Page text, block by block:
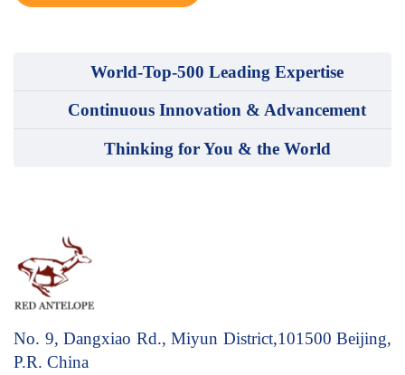
World-Top-500 Leading Expertise
Continuous Innovation & Advancement
Thinking for You & the World
No. 9, Dangxiao Rd., Miyun District,101500 Beijing,
P.R. China